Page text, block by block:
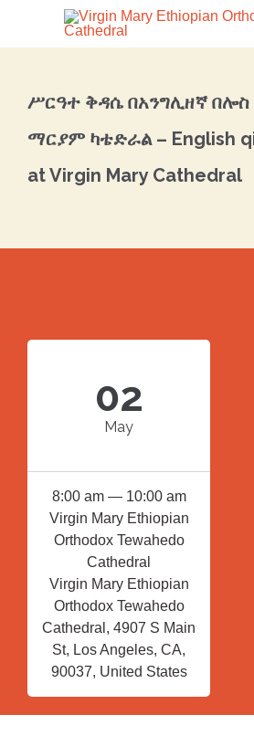
ሥርዓተ ቅዳሴ በአንግሊዘኛ በሎስ
ማርያም ካቴድራል – English
at Virgin Mary Cathedral
02
May
8:00 am — 10:00 am
Virgin Mary Ethiopian
Orthodox Tewahedo
Cathedral
Virgin Mary Ethiopian
Orthodox Tewahedo
Cathedral, 4907 S Main
St, Los Angeles, CA,
90037, United States